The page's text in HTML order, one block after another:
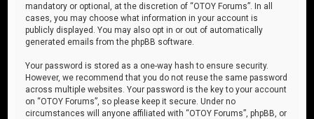
mandatory or optional, at the discretion of “OTOY Forums”. In all
cases, you may choose what information in your account is
publicly displayed. You may also opt in or out of automatically
generated emails from the phpBB software.
Your password is stored as a one-way hash to ensure security.
However, we recommend that you do not reuse the same password
across multiple websites. Your password is the key to your account
on “OTOY Forums”, so please keep it secure. Under no
circumstances will anyone affiliated with “OTOY Forums”, phpBB, or